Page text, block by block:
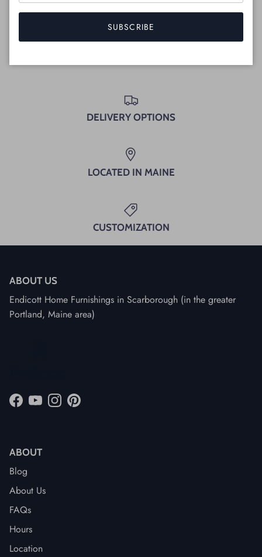
DELIVERY OPTIONS
LOCATED IN MAINE
CUSTOMIZATION
ABOUT US
Endicott Home Furnishings in Scarborough (in the greater
Portland, Maine area)
Facebook
YouTubeInstagramPinterest
ABOUT
Blog
About Us
FAQs
Hours
Location
SUBSCRIBE